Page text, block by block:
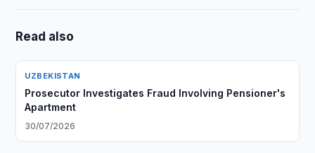
Read also
UZBEKISTAN
Prosecutor Investigates Fraud Involving Pensioner's
Apartment
30/07/2026